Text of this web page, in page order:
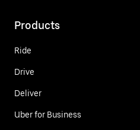
Products
Ride
Drive
Deliver
Uber for Business